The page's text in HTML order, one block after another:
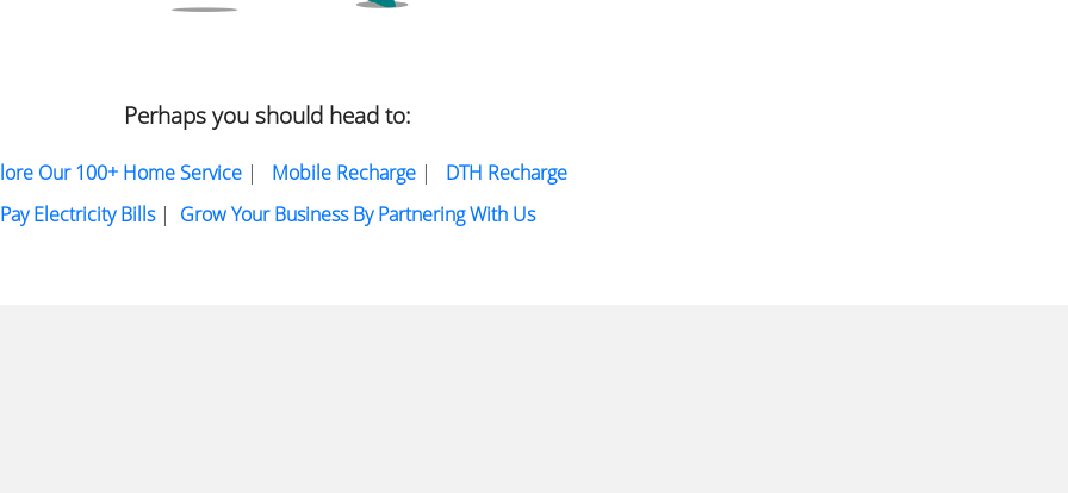
Perhaps you should head to:
Our 100+ Home Service| Mobile Recharge| DTH Recharge
Pay Electricity Bills| Grow Your Business By Partnering With Us